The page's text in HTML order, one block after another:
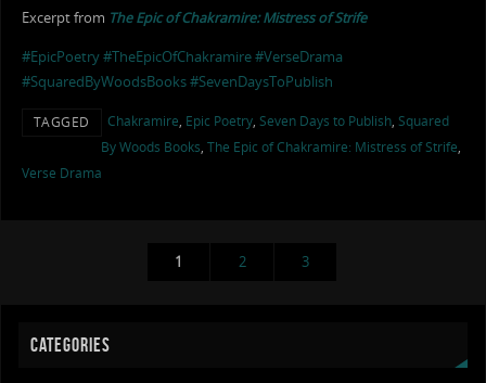
Excerpt from The Epic of Chakramire: Mistress of Strife
#EpicPoetry#TheEpicOfChakramire#VerseDrama
#SquaredByWoodsBooks#SevenDaysToPublish
TAGGED Chakramire, Epic Poetry, Seven Days to Publish, Squared
By Woods Books, The Epic of Chakramire: Mistress of Strife,
Verse Drama
1 2 3
CATEGORIES